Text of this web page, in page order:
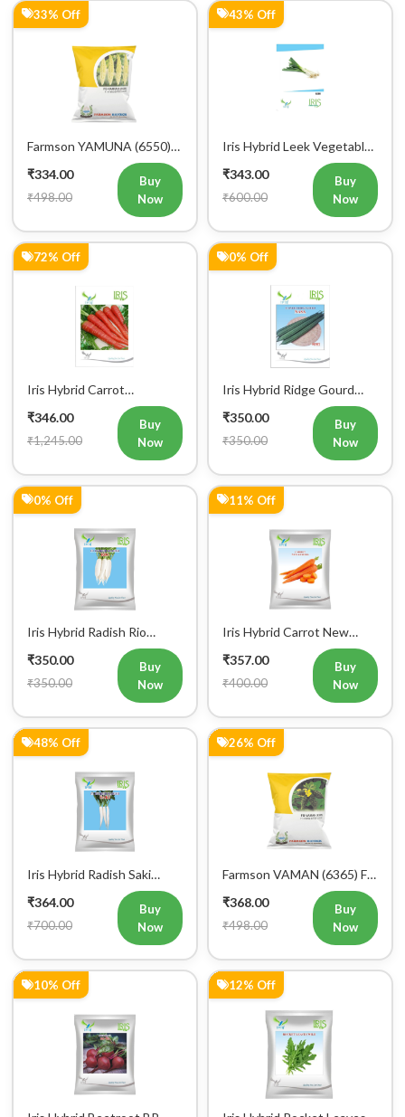
Mobile Number
+91
33% Off
Farmson YAMUNA (6550)
F1 Hybrid Bitter Gourd
Vegetable Seeds 25 GM
₹334.00
₹498.00
Buy
Now
43% Off
Iris Hybrid Leek Vegetable
Seeds (Commercial Pack )
₹343.00
₹600.00
Buy
Now
72% Off
Iris Hybrid Carrot
₹346.00
₹1,245.00
Buy
Now
0% Off
Iris Hybrid Ridge Gourd
Nasa Vegetable Seeds
₹350.00
₹350.00
Buy
Now
0% Off
Iris Hybrid Radish Rio
₹350.00
₹350.00
Buy
Now
11% Off
Iris Hybrid Carrot New
Kuroda Vegetable Seeds
₹357.00
₹400.00
Buy
Now
48% Off
Iris Hybrid Radish Saki
₹364.00
₹700.00
Buy
Now
26% Off
Farmson VAMAN (6365) F1
Hybrid Bitter Gourd
Vegetable Seeds 25GM
₹368.00
₹498.00
Buy
Now
10% Off 12% Off